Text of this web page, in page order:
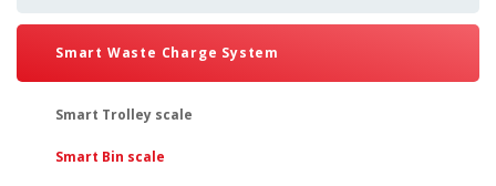
Smart Waste Charge System
Smart Trolley scale
Smart Bin scale